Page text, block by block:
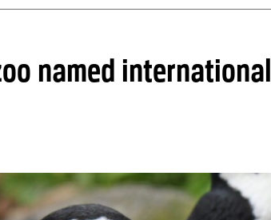
named international